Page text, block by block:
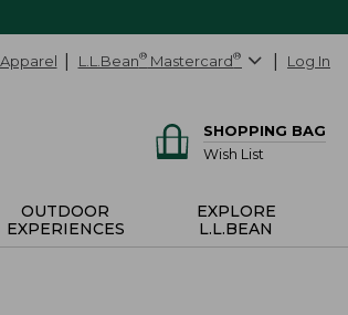
Apparel L.L.Bean® Mastercard® Log In
SHOPPING BAG
Wish List
OUTDOOR
EXPERIENCES
EXPLORE
L.L.BEAN